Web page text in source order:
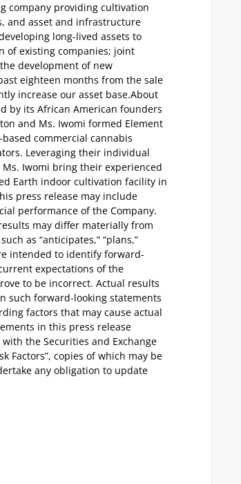
company providing cultivation
and asset and infrastructure
long-lived assets to
of existing companies; joint
development of new
eighteen months from the sale
increase our asset base.About
by its African American founders
and Ms. Iwomi formed Element
commercial cannabis
Leveraging their individual
Iwomi bring their experienced
Earth indoor cultivation facility in
press release may include
performance of the Company.
may differ materially from
as “anticipates,” “plans,”
intended to identify forward-
expectations of the
to be incorrect. Actual results
such forward-looking statements
factors that may cause actual
in this press release
the Securities and Exchange
Factors”, copies of which may be
any obligation to update